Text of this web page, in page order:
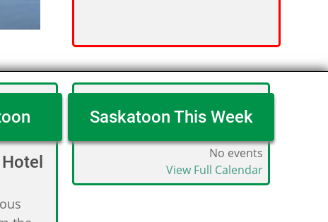
Saskatoon This Week
No events
View Full Calendar